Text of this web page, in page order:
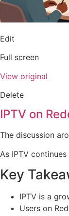
Edit
Full screen
View original
Delete
IPTV on
The discussion
As IPTV
Key
IPTV is a
Users on